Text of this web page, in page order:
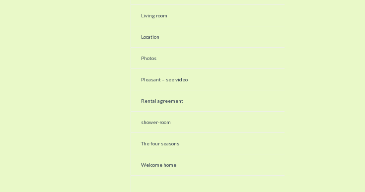
Living room
Location
Photos
Pleasant – see video
Rental agreement
shower-room
The four seasons
Welcome home